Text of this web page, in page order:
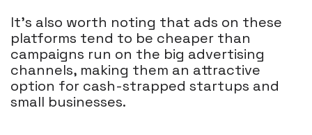
It's also worth noting that ads on these
platforms tend to be cheaper than
campaigns run on the big advertising
channels, making them an attractive
option for cash-strapped startups and
small businesses.